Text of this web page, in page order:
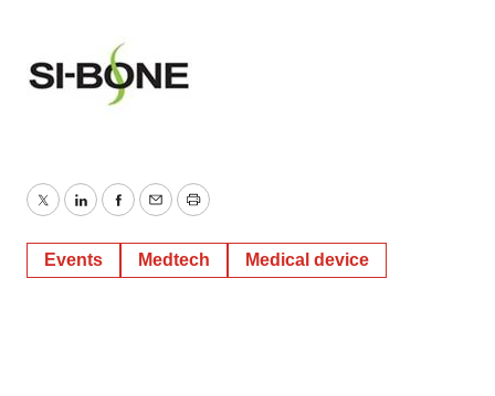
TwitterLinkedInFacebook
EmailPrint
Events Medtech Medical device